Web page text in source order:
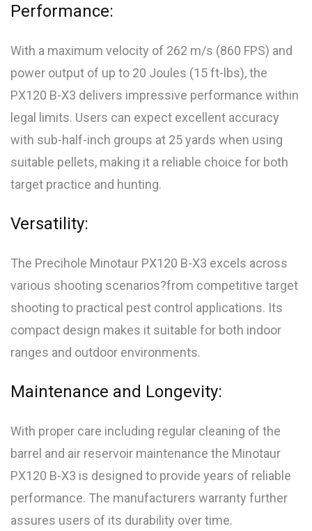
Performance:
With a maximum velocity of 262 m/s (860 FPS) and
power output of up to 20 Joules (15 ft-lbs), the
PX120 B-X3 delivers impressive performance within
legal limits. Users can expect excellent accuracy
with sub-half-inch groups at 25 yards when using
suitable pellets, making it a reliable choice for both
target practice and hunting.
Versatility:
The Precihole Minotaur PX120 B-X3 excels across
various shooting scenarios?from competitive target
shooting to practical pest control applications. Its
compact design makes it suitable for both indoor
ranges and outdoor environments.
Maintenance and Longevity:
With proper care including regular cleaning of the
barrel and air reservoir maintenance the Minotaur
PX120 B-X3 is designed to provide years of reliable
performance. The manufacturers warranty further
assures users of its durability over time.